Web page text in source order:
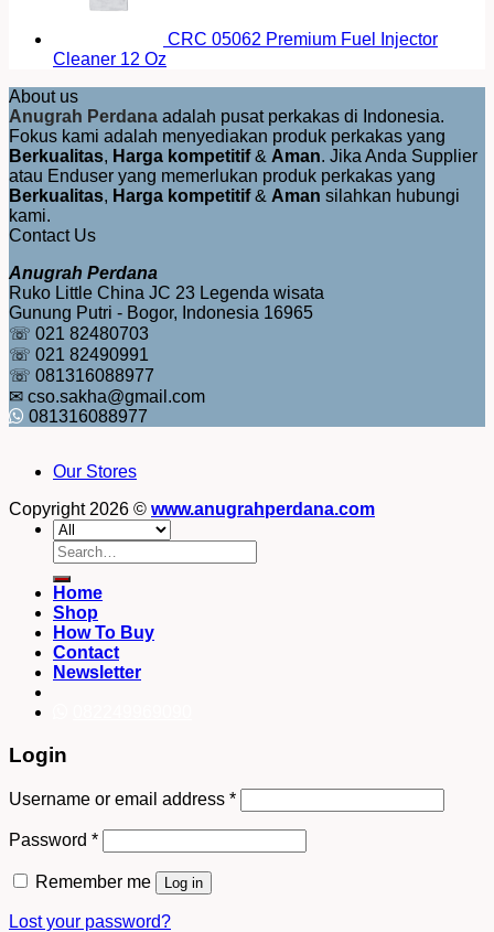
CRC 05062 Premium Fuel Injector
Cleaner 12 Oz
About us
Anugrah Perdana adalah pusat perkakas di Indonesia.
Fokus kami adalah menyediakan produk perkakas yang
Berkualitas, Harga kompetitif& Aman. Jika Anda Supplier
atau Enduser yang memerlukan produk perkakas yang
Berkualitas, Harga kompetitif& Aman silahkan hubungi
kami.
Contact Us
Anugrah Perdana
Ruko Little China JC 23 Legenda wisata
Gunung Putri - Bogor, Indonesia 16965
☏ 021 82480703
☏ 021 82490991
☏ 081316088977
✉ cso.sakha@gmail.com
081316088977
Our Stores
Copyright 2026 © www.anugrahperdana.com
Search
for:
Home
Shop
How To Buy
Contact
Newsletter
Login
Username or email address *
Password *
Remember me Log in
Lost your password?